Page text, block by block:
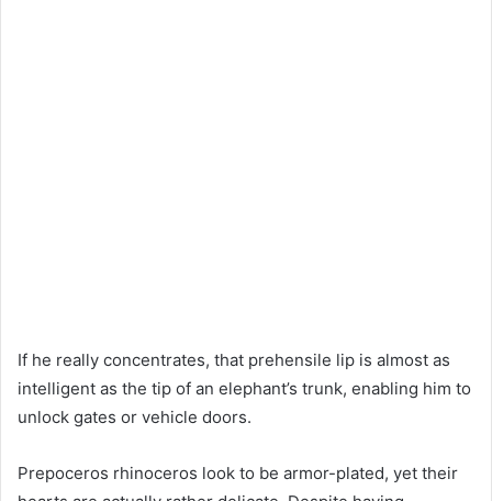
If he really concentrates, that prehensile lip is almost as
intelligent as the tip of an elephant’s trunk, enabling him to
unlock gates or vehicle doors.
Prepoceros rhinoceros look to be armor-plated, yet their